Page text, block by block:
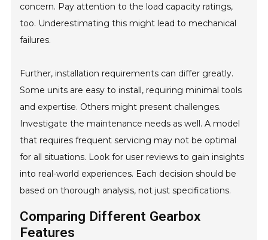
concern. Pay attention to the load capacity ratings,
too. Underestimating this might lead to mechanical
failures.
Further, installation requirements can differ greatly.
Some units are easy to install, requiring minimal tools
and expertise. Others might present challenges.
Investigate the maintenance needs as well. A model
that requires frequent servicing may not be optimal
for all situations. Look for user reviews to gain insights
into real-world experiences. Each decision should be
based on thorough analysis, not just specifications.
Comparing Different Gearbox
Features